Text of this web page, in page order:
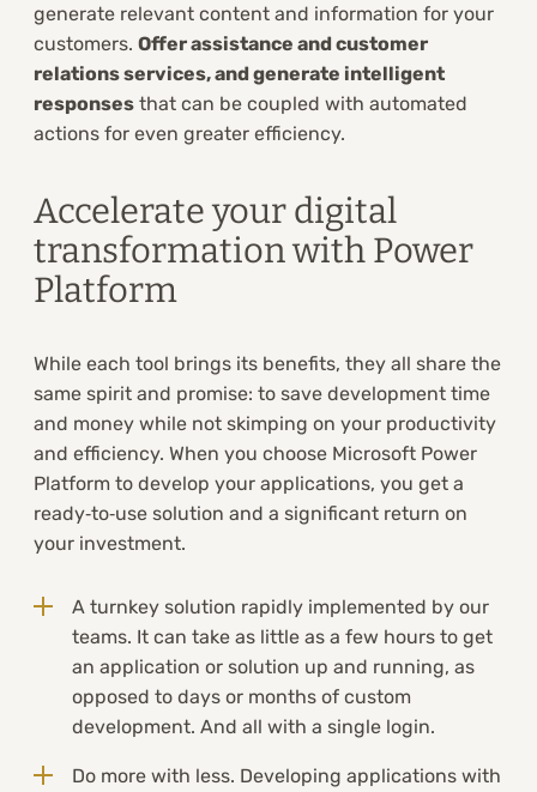
generate relevant content and information for your
customers. Offer assistance and customer
relations services, and generate intelligent
responses that can be coupled with automated
actions for even greater efficiency.
Accelerate your digital
transformation with Power
Platform
While each tool brings its benefits, they all share the
same spirit and promise: to save development time
and money while not skimping on your productivity
and efficiency. When you choose Microsoft Power
Platform to develop your applications, you get a
ready‑to‑use solution and a significant return on
your investment.
A turnkey solution rapidly implemented by our
teams. It can take as little as a few hours to get
an application or solution up and running, as
opposed to days or months of custom
development. And all with a single login.
Do more with less. Developing applications with